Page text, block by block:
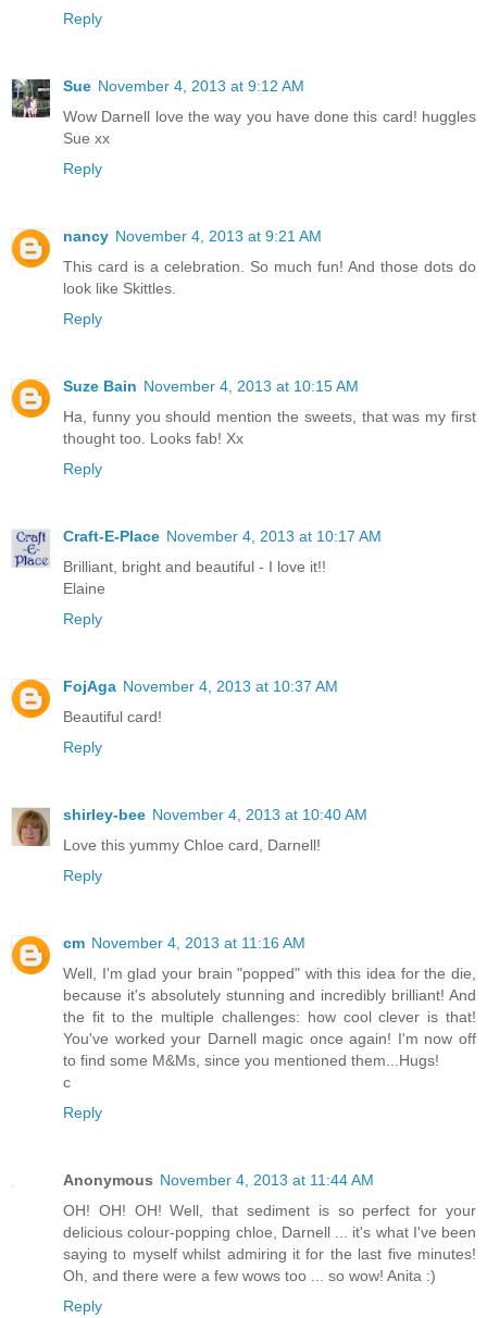
Reply
Sue November 4, 2013 at 9:12 AM
Wow Darnell love the way you have done this card! huggles
Sue xx
Reply
nancy November 4, 2013 at 9:21 AM
This card is a celebration. So much fun! And those dots do
look like Skittles.
Reply
Suze Bain November 4, 2013 at 10:15 AM
Ha, funny you should mention the sweets, that was my first
thought too. Looks fab! Xx
Reply
Craft-E-Place November 4, 2013 at 10:17 AM
Brilliant, bright and beautiful - I love it!!
Elaine
Reply
FojAga November 4, 2013 at 10:37 AM
Beautiful card!
Reply
shirley-bee November 4, 2013 at 10:40 AM
Love this yummy Chloe card, Darnell!
Reply
cm November 4, 2013 at 11:16 AM
Well, I'm glad your brain "popped" with this idea for the die,
because it's absolutely stunning and incredibly brilliant! And
the fit to the multiple challenges: how cool clever is that!
You've worked your Darnell magic once again! I'm now off
to find some M&Ms, since you mentioned them...Hugs!
c
Reply
Anonymous November 4, 2013 at 11:44 AM
OH! OH! OH! Well, that sediment is so perfect for your
delicious colour-popping chloe, Darnell ... it's what I've been
saying to myself whilst admiring it for the last five minutes!
Oh, and there were a few wows too ... so wow! Anita :)
Reply